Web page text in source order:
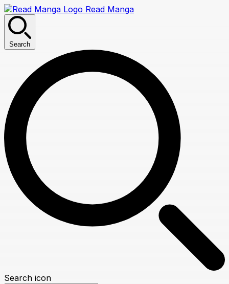
Read Manga
Search
Search icon